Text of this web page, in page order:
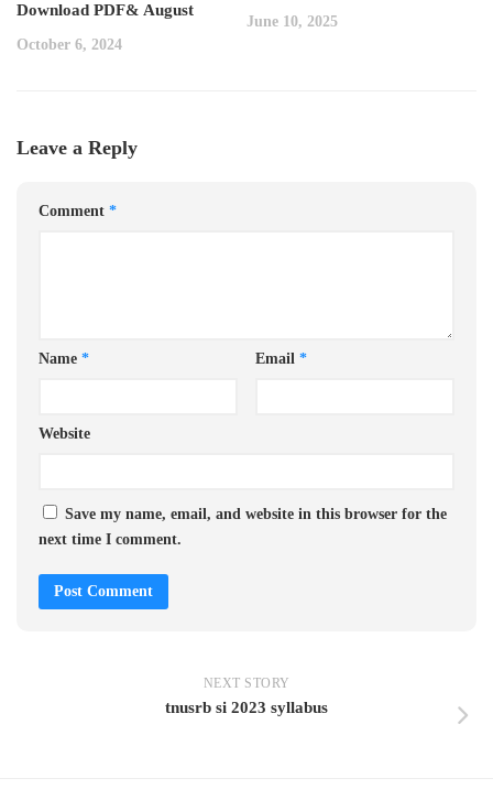
Download PDF& August
October 6, 2024
June 10, 2025
Leave a Reply
Comment *
Name * Email *
Website
Save my name, email, and website in this browser for the
next time I comment.
NEXT STORY
tnusrb si 2023 syllabus